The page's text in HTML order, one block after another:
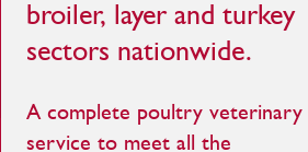
broiler, layer and turkey
sectors nationwide.
A complete poultry veterinary
service to meet all the